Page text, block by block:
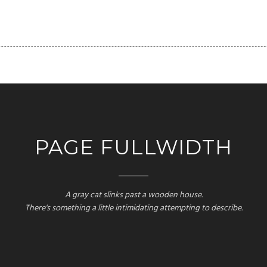
PAGE FULLWIDTH
A gray cat slinks past a wooden house.
There's something a little intimidating attempting to describe.